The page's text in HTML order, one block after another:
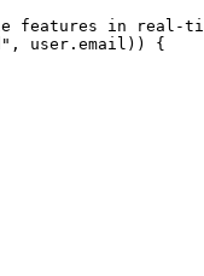
features in real-
, user.email)) {